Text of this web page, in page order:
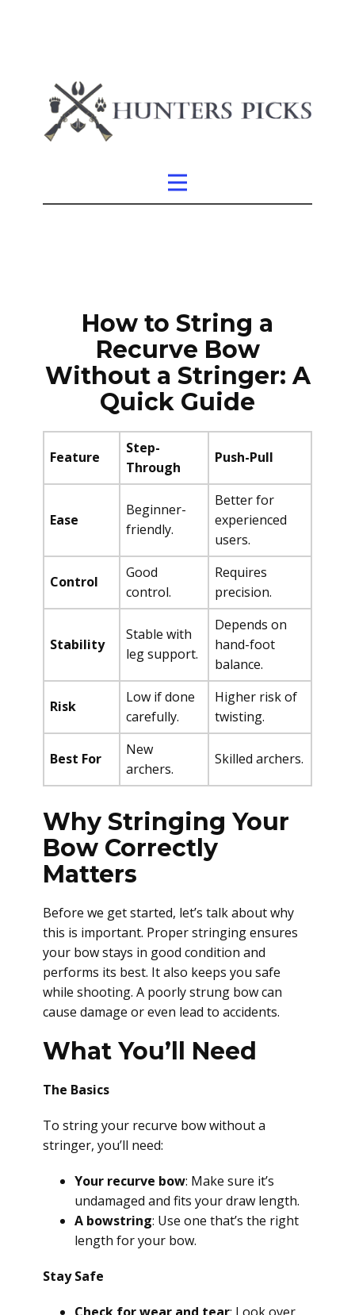
How to String a
Recurve Bow
Without a Stringer: A
Quick Guide
Feature
Step-
Through
Push-Pull
Ease
Beginner-
friendly.
Better for
experienced
users.
Control
Good
control.
Requires
precision.
Stability
Stable with
leg support.
Depends on
hand-foot
balance.
Risk
Low if done
carefully.
Higher risk of
twisting.
Best For
New
archers.
Skilled archers.
Why Stringing Your
Bow Correctly
Matters
Before we get started, let’s talk about why
this is important. Proper stringing ensures
your bow stays in good condition and
performs its best. It also keeps you safe
while shooting. A poorly strung bow can
cause damage or even lead to accidents.
What You’ll Need
The Basics
To string your recurve bow without a
stringer, you’ll need:
Your recurve bow: Make sure it’s
undamaged and fits your draw length.
A bowstring: Use one that’s the right
length for your bow.
Stay Safe